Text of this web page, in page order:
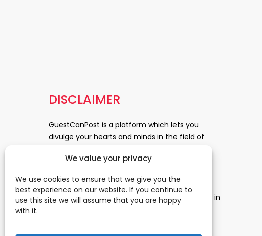
We value your privacy
We use cookies to ensure that we give you the
best experience on our website. If you continue to
use this site we will assume that you are happy
with it.
DISCLAIMER
GuestCanPost is a platform which lets you
divulge your hearts and minds in the field of
News, Business and Finance, Education,
Medical and Science. Be a part of this rapidly
growing platform and leave a prominent mark in